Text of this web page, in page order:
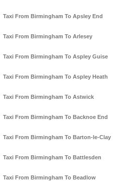
Taxi From Birmingham To Apsley End
Taxi From Birmingham To Arlesey
Taxi From Birmingham To Aspley Guise
Taxi From Birmingham To Aspley Heath
Taxi From Birmingham To Astwick
Taxi From Birmingham To Backnoe End
Taxi From Birmingham To Barton-le-Clay
Taxi From Birmingham To Battlesden
Taxi From Birmingham To Beadlow